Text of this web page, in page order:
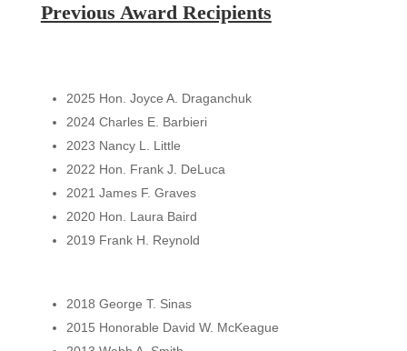
Previous Award Recipients
2025 Hon. Joyce A. Draganchuk
2024 Charles E. Barbieri
2023 Nancy L. Little
2022 Hon. Frank J. DeLuca
2021 James F. Graves
2020 Hon. Laura Baird
2019 Frank H. Reynold
2018 George T. Sinas
2015 Honorable David W. McKeague